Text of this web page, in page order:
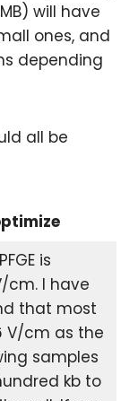
will have
ones, and
depending
all be
is
cm. I have
that most
V/cm as the
samples
kb to